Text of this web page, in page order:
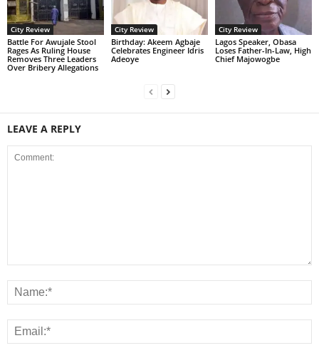
City Review
Battle For Awujale Stool
Rages As Ruling House
Removes Three Leaders
Over Bribery Allegations
City Review
‎Birthday: Akeem Agbaje
Celebrates Engineer Idris
Adeoye
City Review
Lagos Speaker, Obasa
Loses Father-In-Law, High
Chief Majowogbe
LEAVE A REPLY